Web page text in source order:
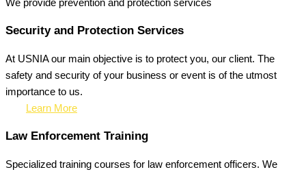
We provide prevention and protection services
Security and Protection Services
At USNIA our main objective is to protect you, our client. The
safety and security of your business or event is of the utmost
importance to us.
Learn More
Law Enforcement Training
Specialized training courses for law enforcement officers. We